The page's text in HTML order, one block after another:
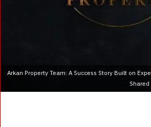
Arkan Property Team: A Success Story Built on